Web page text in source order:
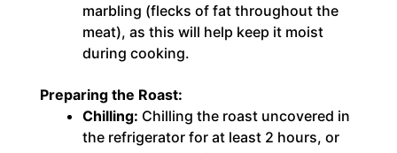
marbling (flecks of fat throughout the
meat), as this will help keep it moist
during cooking.
Preparing the Roast:
Chilling: Chilling the roast uncovered in
the refrigerator for at least 2 hours, or